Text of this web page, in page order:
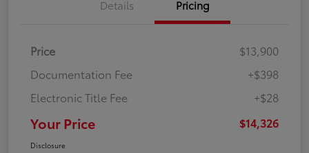
Details Pricing
Price
$13,900
Documentation Fee
+$398
Electronic Title Fee
+$28
Your Price $14,326
Disclosure